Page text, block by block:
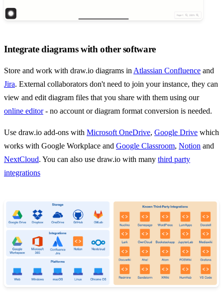
Integrate diagrams with other software
Store and work with draw.io diagrams in Atlassian Confluence and
Jira. External collaborators don't need to join your instance, they can
view and edit diagram files that you share with them using our
online editor- no account or diagram format conversion is needed.
Use draw.io add-ons with Microsoft OneDrive, Google Drive which
works with Google Workplace and Google Classroom, Notion and
NextCloud. You can also use draw.io with many third party
integrations